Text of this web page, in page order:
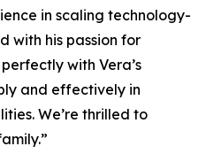
in scaling technology-
with his passion for
with Vera’s
and effectively in
We’re thrilled to